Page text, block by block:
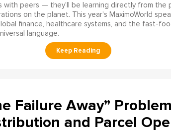
with peers — they'll be learning directly from the
on the planet. This year's MaximoWorld
finance, healthcare systems, and the fast-
language.
Failure Away”
and Parcel